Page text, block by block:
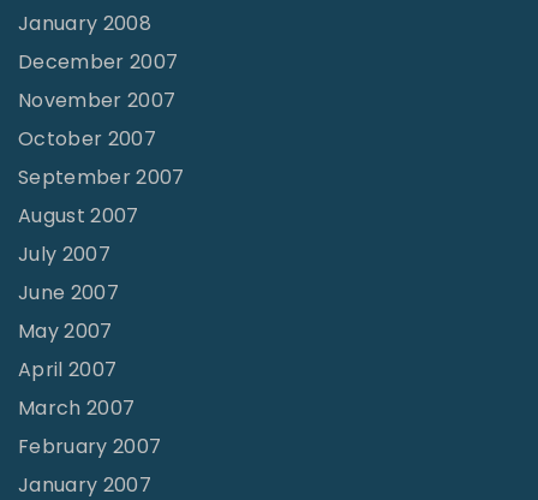
January 2008
December 2007
November 2007
October 2007
September 2007
August 2007
July 2007
June 2007
May 2007
April 2007
March 2007
February 2007
January 2007